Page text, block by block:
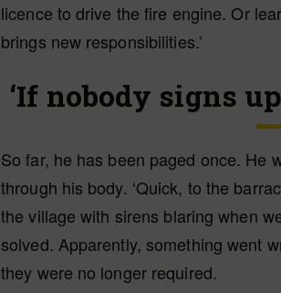
licence to drive the fire engine. Or
brings new responsibilities.’
‘If nobody signs
So far, he has been paged once. He
through his body. ‘Quick, to the
the village with sirens blaring when
solved. Apparently, something went
they were no longer required.